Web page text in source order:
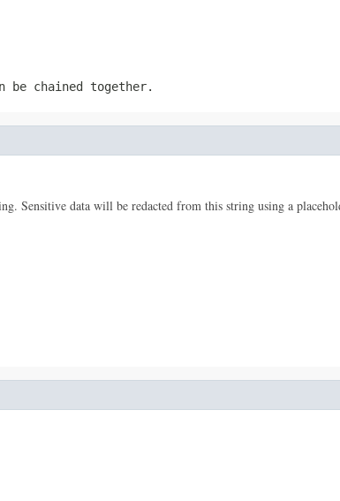
chained together.
Sensitive data will be redacted from this string using a